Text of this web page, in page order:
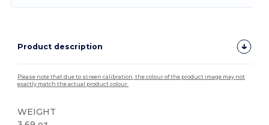
Product description
Please note that due to screen calibration, the colour of the product image may not
exactly match the actual product colour.
WEIGHT